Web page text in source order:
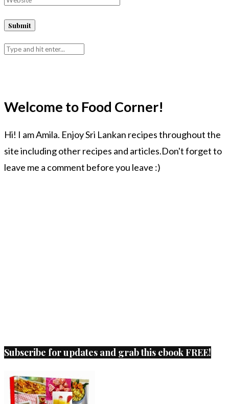
Welcome to Food Corner!
Hi! I am Amila. Enjoy Sri Lankan recipes throughout the
site including other recipes and articles.Don't forget to
leave me a comment before you leave :)
Subscribe for updates and grab this ebook FREE!